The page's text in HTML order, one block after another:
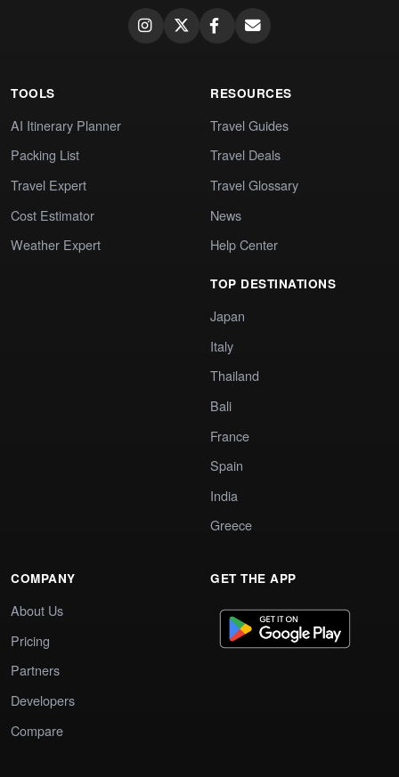
TOOLS
AI Itinerary Planner
Packing List
Travel Expert
Cost Estimator
Weather Expert
RESOURCES
Travel Guides
Travel Deals
Travel Glossary
News
Help Center
TOP DESTINATIONS
Japan
Italy
Thailand
Bali
France
Spain
India
Greece
COMPANY
About Us
Pricing
Partners
Developers
Compare
GET THE APP